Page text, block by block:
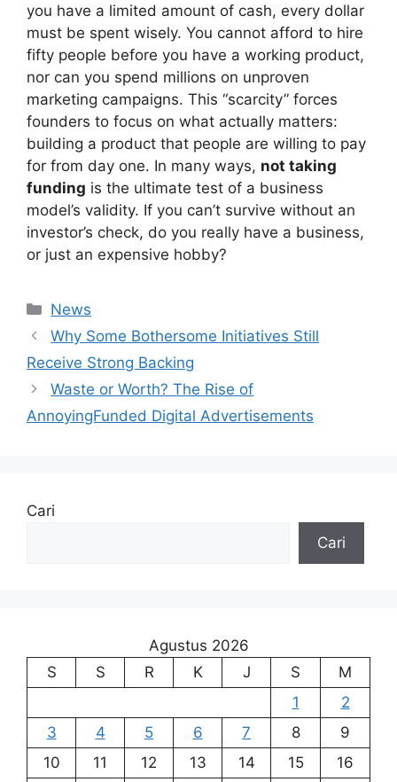
you have a limited amount of cash, every dollar
must be spent wisely. You cannot afford to hire
fifty people before you have a working product,
nor can you spend millions on unproven
marketing campaigns. This “scarcity” forces
founders to focus on what actually matters:
building a product that people are willing to pay
for from day one. In many ways, not taking
funding is the ultimate test of a business
model’s validity. If you can’t survive without an
investor’s check, do you really have a business,
or just an expensive hobby?
Kategori
News
Why Some Bothersome Initiatives Still
Receive Strong Backing
Waste or Worth? The Rise of
AnnoyingFunded Digital Advertisements
Cari
Cari
Agustus 2026
S
S R K J S
M
1
2
3
4 5 6 7 8
9
10
11 12 13 14 15
16